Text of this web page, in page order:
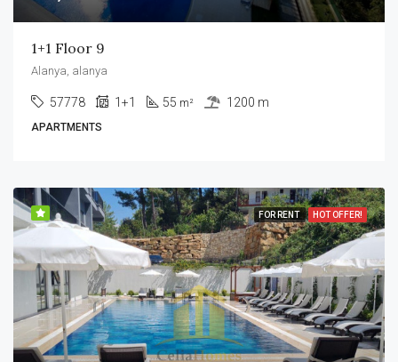
1+1 Floor 9
Alanya, alanya
57778 1+1 55 m² 1200 m
APARTMENTS
FOR RENT HOT OFFER!